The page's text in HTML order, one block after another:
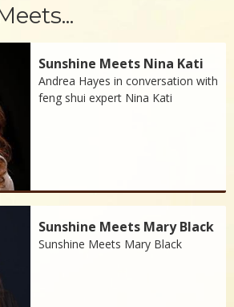
Sunshine Meets Nina Kati
Andrea Hayes in conversation with
feng shui expert Nina Kati
Sunshine Meets Mary Black
Sunshine Meets Mary Black